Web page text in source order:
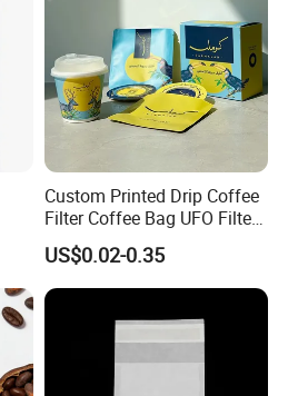
Custom Printed Drip Coffee
Filter Coffee Bag UFO Filter
Coffee Packaging Kit
US$0.02-0.35